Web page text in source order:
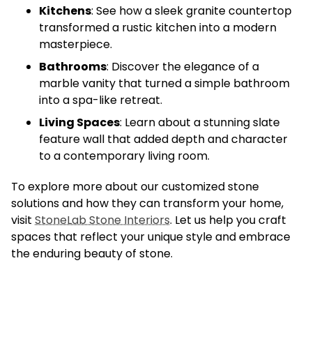
Kitchens: See how a sleek granite countertop
transformed a rustic kitchen into a modern
masterpiece.
Bathrooms: Discover the elegance of a
marble vanity that turned a simple bathroom
into a spa-like retreat.
Living Spaces: Learn about a stunning slate
feature wall that added depth and character
to a contemporary living room.
To explore more about our customized stone
solutions and how they can transform your home,
visit StoneLab Stone Interiors. Let us help you craft
spaces that reflect your unique style and embrace
the enduring beauty of stone.